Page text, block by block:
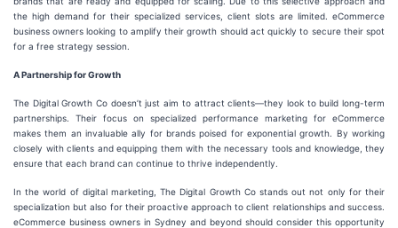
the high demand for their specialized services, client slots are limited. eCommerce
business owners looking to amplify their growth should act quickly to secure their spot
for a free strategy session.
A Partnership for Growth
The Digital Growth Co doesn’t just aim to attract clients—they look to build long-term
partnerships. Their focus on specialized performance marketing for eCommerce
makes them an invaluable ally for brands poised for exponential growth. By working
closely with clients and equipping them with the necessary tools and knowledge, they
ensure that each brand can continue to thrive independently.
In the world of digital marketing, The Digital Growth Co stands out not only for their
specialization but also for their proactive approach to client relationships and success.
eCommerce business owners in Sydney and beyond should consider this opportunity